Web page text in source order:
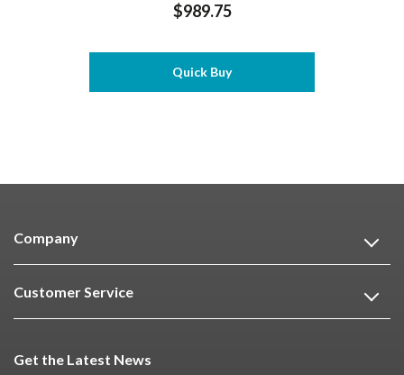
$989.75
Quick Buy
Company
Customer Service
Get the Latest News